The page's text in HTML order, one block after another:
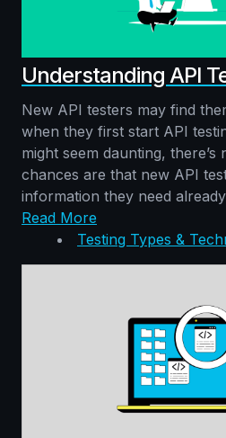
Understanding API
New API testers may find
when they first start API
might seem daunting,
chances are that new API
information they need
Read More
Testing Types &